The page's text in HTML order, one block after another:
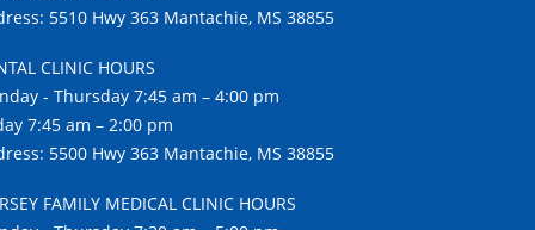
5510 Hwy 363 Mantachie, MS 38855
CLINIC HOURS
- Thursday 7:45 am – 4:00 pm
7:45 am – 2:00 pm
5500 Hwy 363 Mantachie, MS 38855
FAMILY MEDICAL CLINIC HOURS